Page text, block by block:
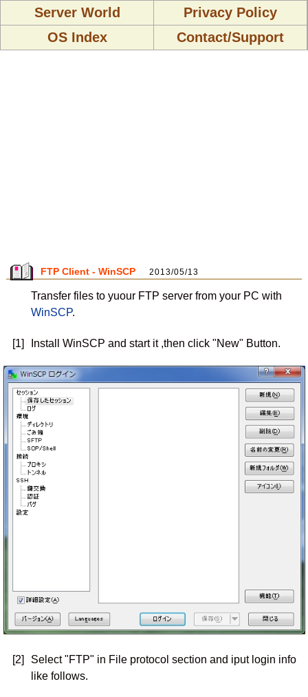
Server World
Privacy Policy
OS Index
Contact/Support
FTP Client - WinSCP 2013/05/13
Transfer files to yuour FTP server from your PC with
WinSCP.
[1] Install WinSCP and start it ,then click "New" Button.
[2]
Select "FTP" in File protocol section and iput login info
like follows.